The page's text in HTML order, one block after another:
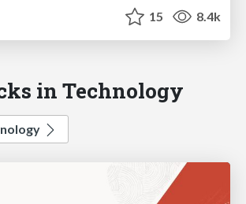
15 8.4k
in Technology